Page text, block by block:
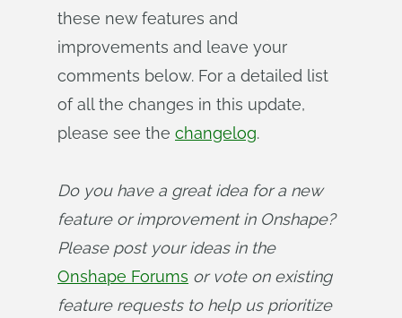
these new features and
improvements and leave your
comments below. For a detailed list
of all the changes in this update,
please see the changelog.
Do you have a great idea for a new
feature or improvement in Onshape?
Please post your ideas in the
Onshape Forums or vote on existing
feature requests to help us prioritize